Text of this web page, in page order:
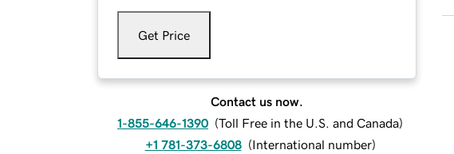
Get Price
Contact us now.
1-855-646-1390 (Toll Free in the U.S. and Canada)
+1 781-373-6808 (International number)